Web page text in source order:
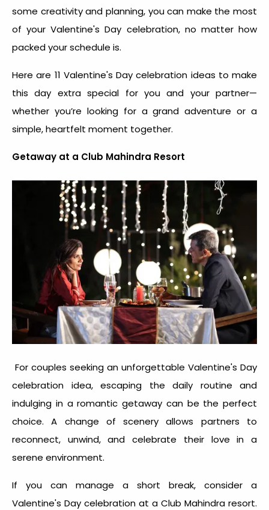
some creativity and planning, you can make the most
of your Valentine's Day celebration, no matter how
packed your schedule is.
Here are 11 Valentine's Day celebration ideas to make
this day extra special for you and your partner—
whether you’re looking for a grand adventure or a
simple, heartfelt moment together.
Getaway at a Club Mahindra Resort
For couples seeking an unforgettable Valentine's Day
celebration idea, escaping the daily routine and
indulging in a romantic getaway can be the perfect
choice. A change of scenery allows partners to
reconnect, unwind, and celebrate their love in a
serene environment.
If you can manage a short break, consider a
Valentine's Day celebration at a Club Mahindra resort.